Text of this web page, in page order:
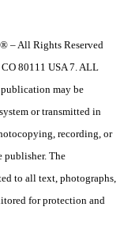
– All Rights Reserved
80111 USA 7. ALL
may be
or transmitted in
recording, or
publisher. The
to all text, photographs,
for protection and